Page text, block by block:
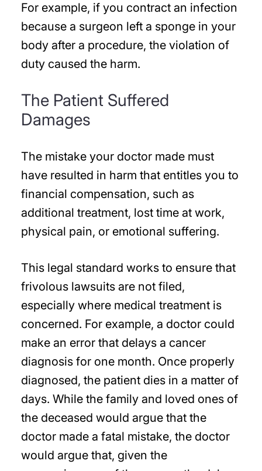
For example, if you contract an infection
because a surgeon left a sponge in your
body after a procedure, the violation of
duty caused the harm.
The Patient Suffered
Damages
The mistake your doctor made must
have resulted in harm that entitles you to
financial compensation, such as
additional treatment, lost time at work,
physical pain, or emotional suffering.
This legal standard works to ensure that
frivolous lawsuits are not filed,
especially where medical treatment is
concerned. For example, a doctor could
make an error that delays a cancer
diagnosis for one month. Once properly
diagnosed, the patient dies in a matter of
days. While the family and loved ones of
the deceased would argue that the
doctor made a fatal mistake, the doctor
would argue that, given the